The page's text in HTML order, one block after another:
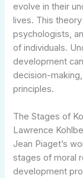
evolve in their
lives. This
psychologists,
of individuals.
development
decision-
principles.
The Stages of
Lawrence
Jean Piaget’s
stages of moral
development